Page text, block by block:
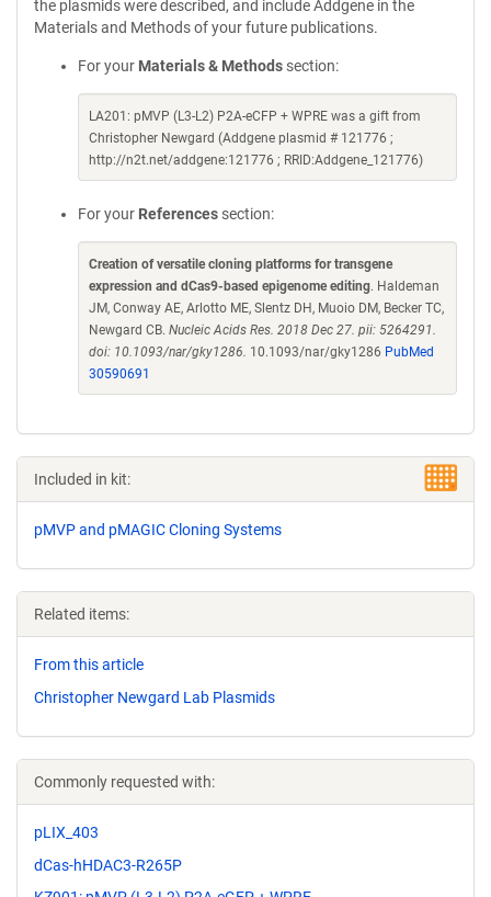
the plasmids were described, and include Addgene in the
Materials and Methods of your future publications.
For your Materials & Methods section:
LA201: pMVP (L3-L2) P2A-eCFP + WPRE was a gift from
Christopher Newgard (Addgene plasmid # 121776 ;
http://n2t.net/addgene:121776 ; RRID:Addgene_121776)
For your References section:
Creation of versatile cloning platforms for transgene
expression and dCas9-based epigenome editing. Haldeman
JM, Conway AE, Arlotto ME, Slentz DH, Muoio DM, Becker TC,
Newgard CB. Nucleic Acids Res. 2018 Dec 27. pii: 5264291.
doi: 10.1093/nar/gky1286. 10.1093/nar/gky1286 PubMed
30590691
Included in kit:
pMVP and pMAGIC Cloning Systems
Related items:
From this article
Christopher Newgard Lab Plasmids
Commonly requested with:
pLIX_403
dCas-hHDAC3-R265P